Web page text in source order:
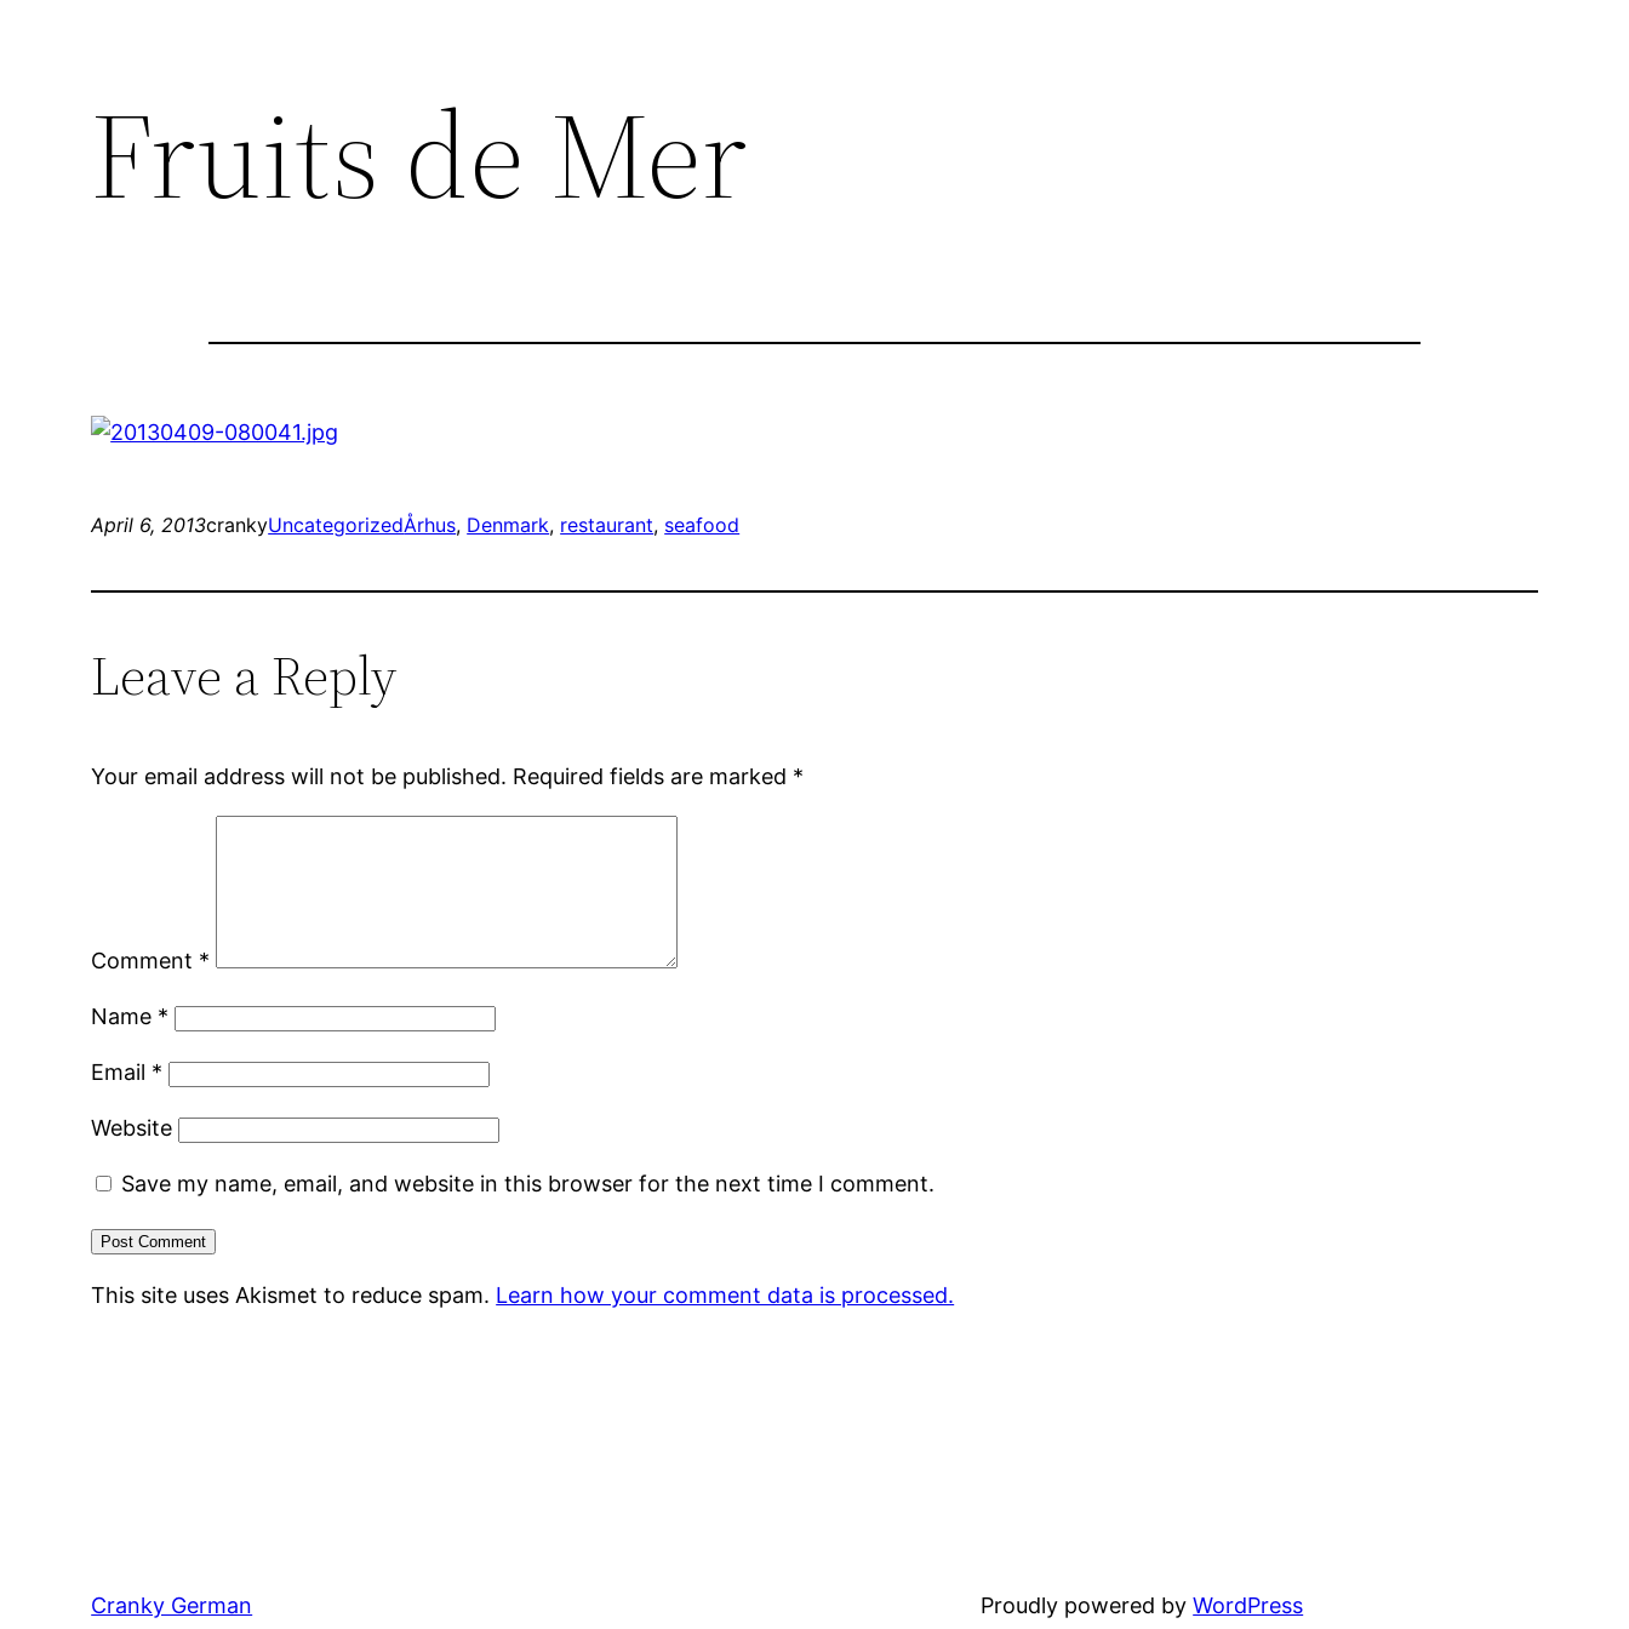
Fruits de Mer
April 6, 2013crankyUncategorizedÅrhus, Denmark, restaurant, seafood
Leave a Reply
Your email address will not be published. Required fields are marked *
Comment *
Name *
Email *
Website
Save my name, email, and website in this browser for the next time I comment.
This site uses Akismet to reduce spam. Learn how your comment data is processed.
Cranky German Proudly powered byWordPress